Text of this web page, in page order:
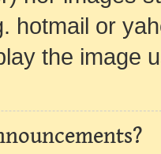
hotmail or
the image